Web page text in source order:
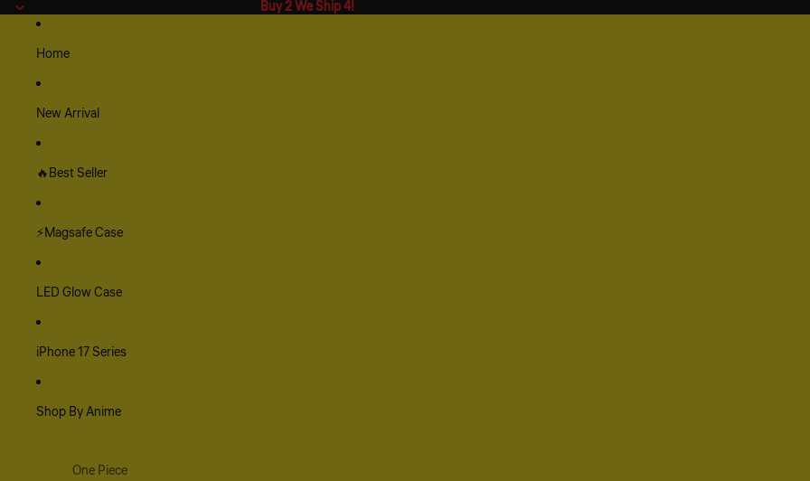
Buy 2 We Ship 4!
Buy 2 We Ship 4!
Home
New Arrival
🔥Best Seller
⚡Magsafe Case
LED Glow Case
iPhone 17 Series
Shop By Anime
One Piece